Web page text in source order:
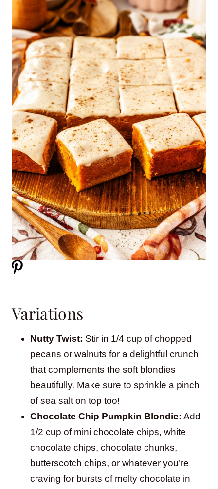
Variations
Nutty Twist: Stir in 1/4 cup of chopped
pecans or walnuts for a delightful crunch
that complements the soft blondies
beautifully. Make sure to sprinkle a pinch
of sea salt on top too!
Chocolate Chip Pumpkin Blondie: Add
1/2 cup of mini chocolate chips, white
chocolate chips, chocolate chunks,
butterscotch chips, or whatever you’re
craving for bursts of melty chocolate in